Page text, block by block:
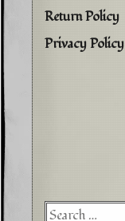
Return Policy
Privacy Policy